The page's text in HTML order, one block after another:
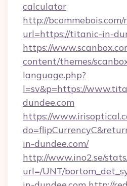
calculator
http://
url=https://titanic-in-
https://
content/themes/
language.php?
l=sv&p=https://
dundee.com
https://
in-dundee.com/
http://www.ino2.se/
url=/UNT/